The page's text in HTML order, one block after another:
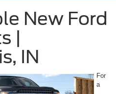
New Ford
|
IN
For
a